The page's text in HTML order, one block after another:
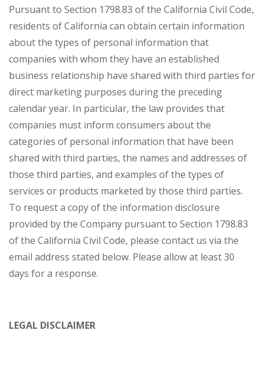
Pursuant to Section 1798.83 of the California Civil Code,
residents of California can obtain certain information
about the types of personal information that
companies with whom they have an established
business relationship have shared with third parties for
direct marketing purposes during the preceding
calendar year. In particular, the law provides that
companies must inform consumers about the
categories of personal information that have been
shared with third parties, the names and addresses of
those third parties, and examples of the types of
services or products marketed by those third parties.
To request a copy of the information disclosure
provided by the Company pursuant to Section 1798.83
of the California Civil Code, please contact us via the
email address stated below. Please allow at least 30
days for a response.
LEGAL DISCLAIMER